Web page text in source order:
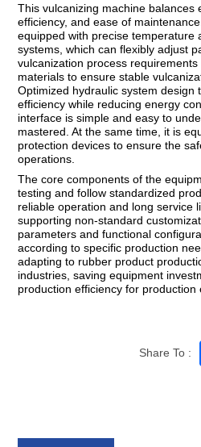
This vulcanizing machine balances
efficiency, and ease of
equipped with precise temperature
systems, which can flexibly adjust
vulcanization process
materials to ensure stable
Optimized hydraulic system design
efficiency while reducing energy
interface is simple and easy to
mastered. At the same time, it is
protection devices to ensure the
operations.
The core components of the
testing and follow standardized
reliable operation and long service
supporting non-standard
parameters and functional
according to specific production
adapting to rubber product
industries, saving equipment
production efficiency for production
Share To :